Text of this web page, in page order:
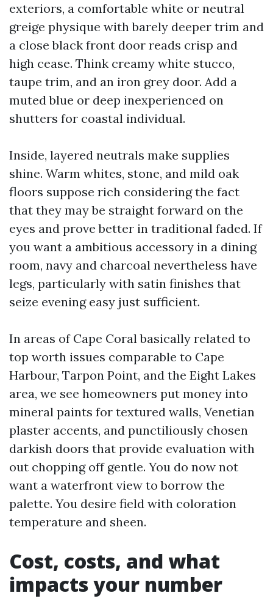
exteriors, a comfortable white or neutral
greige physique with barely deeper trim and
a close black front door reads crisp and
high cease. Think creamy white stucco,
taupe trim, and an iron grey door. Add a
muted blue or deep inexperienced on
shutters for coastal individual.
Inside, layered neutrals make supplies
shine. Warm whites, stone, and mild oak
floors suppose rich considering the fact
that they may be straight forward on the
eyes and prove better in traditional faded. If
you want a ambitious accessory in a dining
room, navy and charcoal nevertheless have
legs, particularly with satin finishes that
seize evening easy just sufficient.
In areas of Cape Coral basically related to
top worth issues comparable to Cape
Harbour, Tarpon Point, and the Eight Lakes
area, we see homeowners put money into
mineral paints for textured walls, Venetian
plaster accents, and punctiliously chosen
darkish doors that provide evaluation with
out chopping off gentle. You do now not
want a waterfront view to borrow the
palette. You desire field with coloration
temperature and sheen.
Cost, costs, and what
impacts your number